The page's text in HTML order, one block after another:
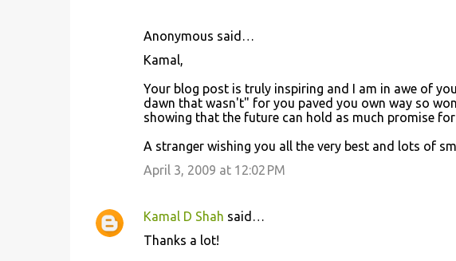
Anonymous said…
Kamal,
Your blog post is truly inspiring and I am in awe of
dawn that wasn't" for you paved you own way so
showing that the future can hold as much promise
A stranger wishing you all the very best and lots of
April 3, 2009 at 12:02 PM
Kamal D Shah said…
Thanks a lot!